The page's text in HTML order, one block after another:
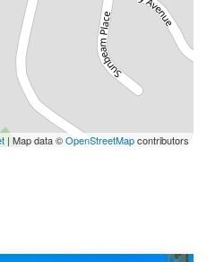
| Map data ©OpenStreetMapcontributors